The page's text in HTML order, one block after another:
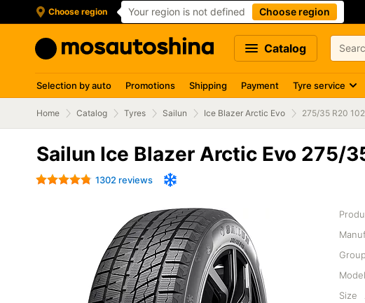
Choose region Your region is not defined Choose region
Catalog
Selection by auto Promotions Shipping Payment Tyre service
Home Catalog Tyres Sailun Ice Blazer Arctic Evo 275/35 R20
Sailun Ice Blazer Arctic Evo 275/
1302 reviews
Group
Model
Size